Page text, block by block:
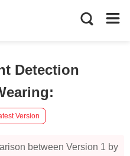
Detection
:
Version
between Version 1 by